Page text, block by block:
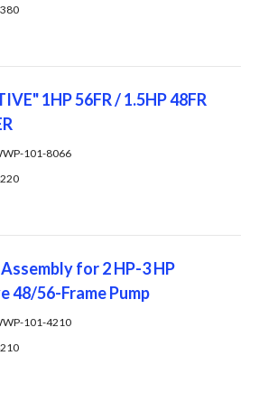
1HP 56FR / 1.5HP 48FR
101-8066
for 2 HP-3 HP
48/56-Frame Pump
101-4210